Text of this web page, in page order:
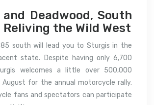
Deadwood, South
Reliving the Wild West
85 south will lead you to Sturgis in the
state. Despite having only 6,700
welcomes a little over 500,000
for the annual motorcycle rally.
fans and spectators can participate